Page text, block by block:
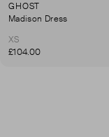
GHOST
Madison Dress
XS
£104.00